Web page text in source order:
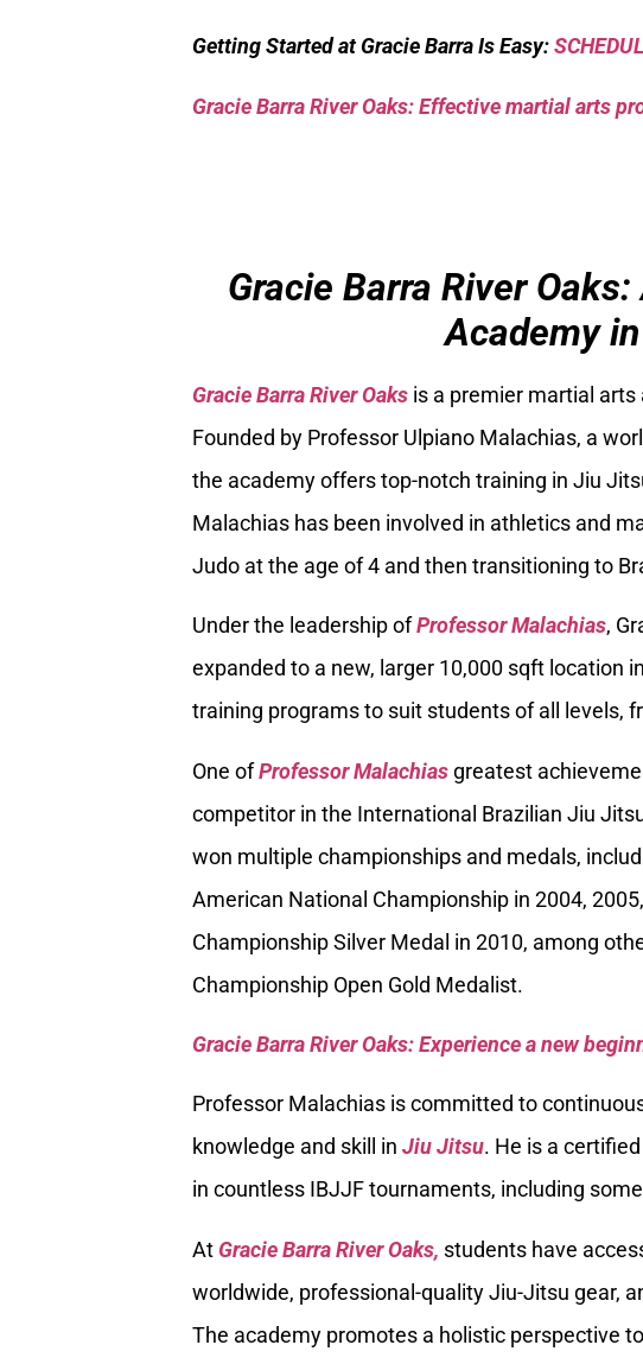
Getting Started at Gracie Barra Is Easy:
Gracie Barra River Oaks: Effective martial arts
Gracie Barra River
Academy
Gracie Barra River Oaks is a premier martial
Founded by Professor Ulpiano Malachias, a
the academy offers top-notch training in Jiu
Malachias has been involved in athletics and
Judo at the age of 4 and then transitioning to
Under the leadership ofProfessor Malachias,
expanded to a new, larger 10,000 sqft location
training programs to suit students of all levels,
One ofProfessor Malachias greatest
competitor in the International Brazilian Jiu
won multiple championships and medals,
American National Championship in 2004,
Championship Silver Medal in 2010, among
Championship Open Gold Medalist.
Gracie Barra River Oaks: Experience a new
Professor Malachias is committed to
knowledge and skill in Jiu Jitsu. He is a
in countless IBJJF tournaments, including
At Gracie Barra River Oaks, students have
worldwide, professional-quality Jiu-Jitsu gear,
The academy promotes a holistic perspective